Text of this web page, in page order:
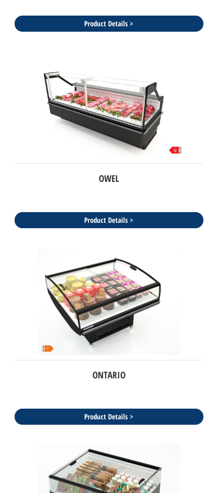
Product Details >
OWEL
Product Details >
ONTARIO
Product Details >